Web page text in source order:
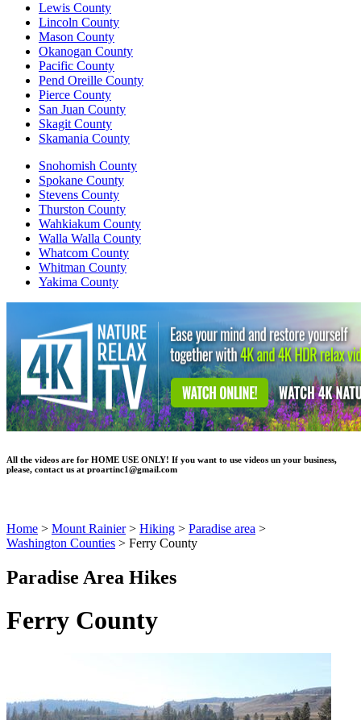
Lewis County
Lincoln County
Mason County
Okanogan County
Pacific County
Pend Oreille County
Pierce County
San Juan County
Skagit County
Skamania County
Snohomish County
Spokane County
Stevens County
Thurston County
Wahkiakum County
Walla Walla County
Whatcom County
Whitman County
Yakima County
All the videos are for HOME USE ONLY! If you want to use videos un your business,
please, contact us at proartinc1@gmail.com
Home > Mount Rainier> Hiking > Paradise area >
Washington Counties > Ferry County
Paradise Area Hikes
Ferry County